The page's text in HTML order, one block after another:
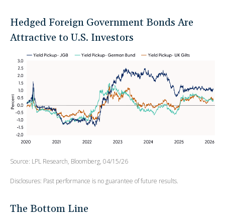
Hedged Foreign Government Bonds Are
Attractive to U.S. Investors
Source: LPL Research, Bloomberg, 04/15/26
Disclosures: Past performance is no guarantee of future results.
The Bottom Line